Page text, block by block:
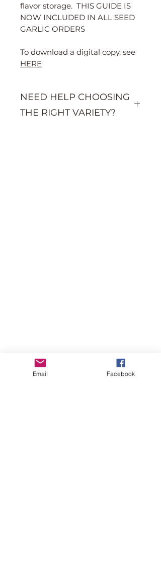
flavor storage. THIS GUIDE IS
NOW INCLUDED IN ALL SEED
GARLIC ORDERS
To download a digital copy, see
HERE
NEED HELP CHOOSING
THE RIGHT VARIETY?
Email Facebook